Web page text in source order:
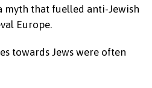
myth that fuelled anti-Jewish
Europe.
towards Jews were often